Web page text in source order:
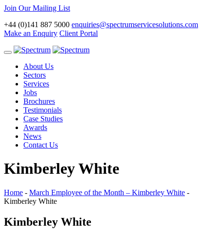
Join Our Mailing List
+44 (0)141 887 5000 enquiries@spectrumservicesolutions.com
Make an Enquiry Client Portal
Toggle
navigationAbout Us
Sectors
Services
Jobs
Brochures
Testimonials
Case Studies
Awards
News
Contact Us
Kimberley White
Home - March Employee of the Month – Kimberley White -
Kimberley White
Kimberley White